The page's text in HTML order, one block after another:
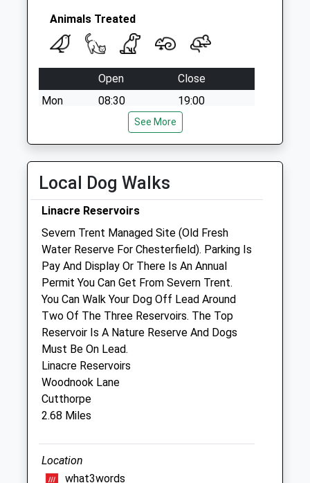
Animals Treated
Open
Close
Mon
08:30
19:00
Wed
08:30
19:00
Fri
08:30
Sat
09:00
Sun
closed closed
Vetcare @ Home Peak Pharmacy
Ashgate Manor
Ashgate Road
Chesterfield
Derbyshire
S40 4AA
Chesterfield@vetcarehome.co.uk
0.27 Miles
Amenities
See More
Local Dog Walks
Linacre Reservoirs
Severn Trent Managed Site (Old Fresh
Water Reserve For Chesterfield). Parking Is
Pay And Display Or There Is An Annual
Permit You Can Get From Severn Trent.
You Can Walk Your Dog Off Lead Around
Two Of The Three Reservoirs. The Top
Reservoir Is A Nature Reserve And Dogs
Must Be On Lead.
Linacre Reservoirs
Woodnook Lane
Cutthorpe
2.68 Miles
Location
what3words